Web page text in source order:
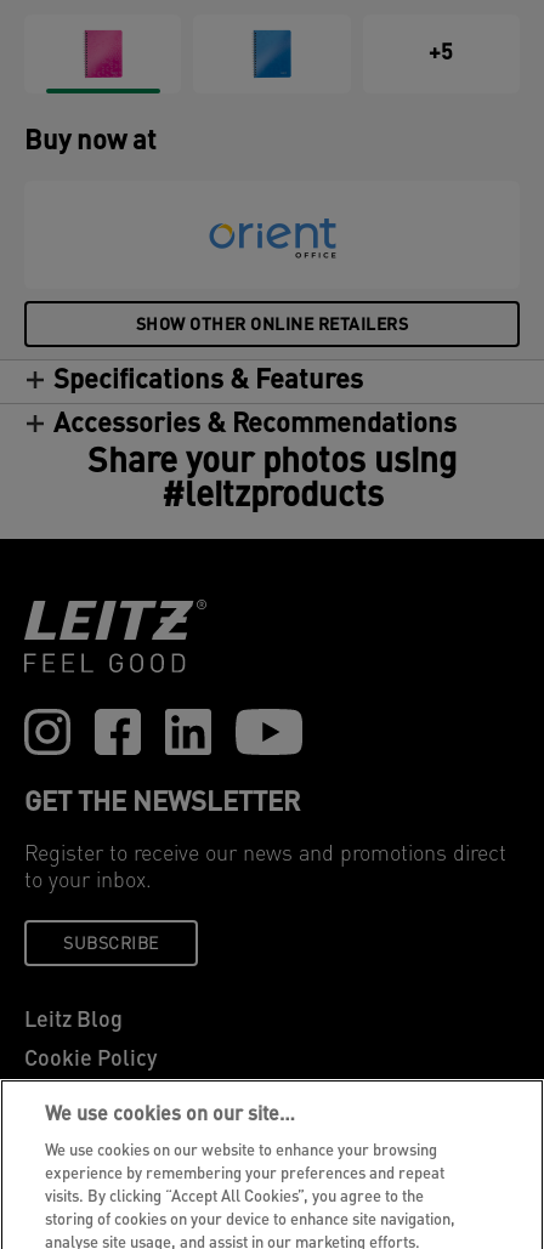
+5
Buy now at
SHOW OTHER ONLINE RETAILERS
Specifications & Features
Accessories & Recommendations
Share your photos using
#leitzproducts
GET THE NEWSLETTER
Register to receive our news and promotions direct
to your inbox.
SUBSCRIBE
Leitz Blog
Cookie Policy
Privacy Notice
Legal Notice
Careers
Customer Support
We use cookies on our site…
We use cookies on our website to enhance your browsing
experience by remembering your preferences and repeat
visits. By clicking “Accept All Cookies”, you agree to the
storing of cookies on your device to enhance site navigation,
analyse site usage, and assist in our marketing efforts.